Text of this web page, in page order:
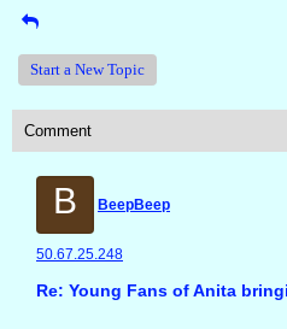
Start a New Topic
Comment
B BeepBeep
50.67.25.248
Re: Young Fans of Anita